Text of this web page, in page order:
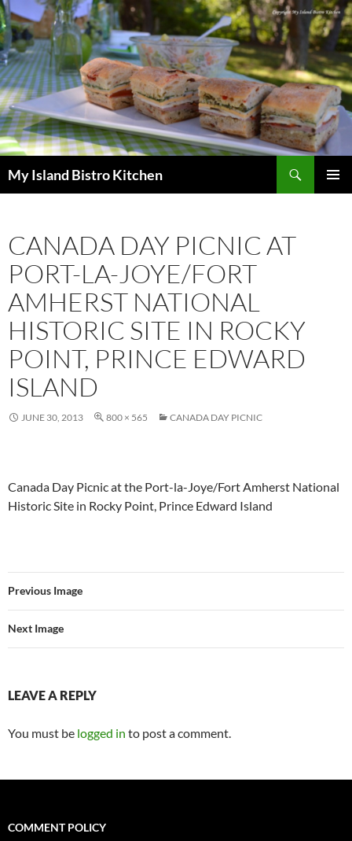
My Island Bistro Kitchen
CANADA DAY PICNIC AT
PORT-LA-JOYE/FORT
AMHERST NATIONAL
HISTORIC SITE IN ROCKY
POINT, PRINCE EDWARD
ISLAND
JUNE 30, 2013 800 × 565 CANADA DAY PICNIC
Canada Day Picnic at the Port-la-Joye/Fort Amherst National
Historic Site in Rocky Point, Prince Edward Island
Previous Image
Next Image
LEAVE A REPLY
You must be logged in to post a comment.
COMMENT POLICY